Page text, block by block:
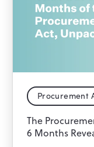
Procurement
The
6 Months